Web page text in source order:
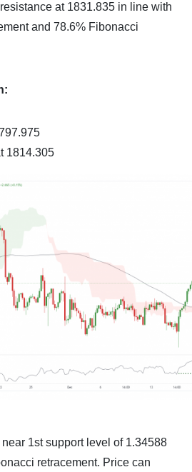
at 1831.835 in line with
and 78.6% Fibonacci
1814.305
1st support level of 1.34588
retracement. Price can